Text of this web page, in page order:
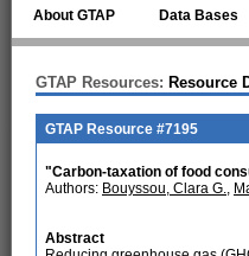
About GTAP Data Bases
GTAP Resources: Resource
GTAP Resource #7195
"Carbon-taxation of food
Authors: Bouyssou, Clara G.,
Abstract